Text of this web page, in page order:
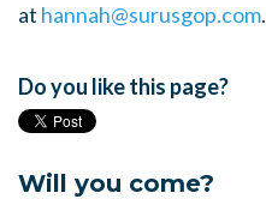
at hannah@surusgop.com.
Do you like this page?
Will you come?